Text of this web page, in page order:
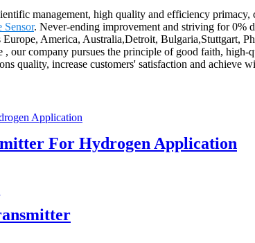
management, high quality and efficiency
Sensor. Never-ending improvement and striving for 0%
America, Australia,Detroit, Bulgaria,Stuttgart,
our company pursues the principle of good faith,
quality, increase customers' satisfaction and achieve
For Hydrogen Application